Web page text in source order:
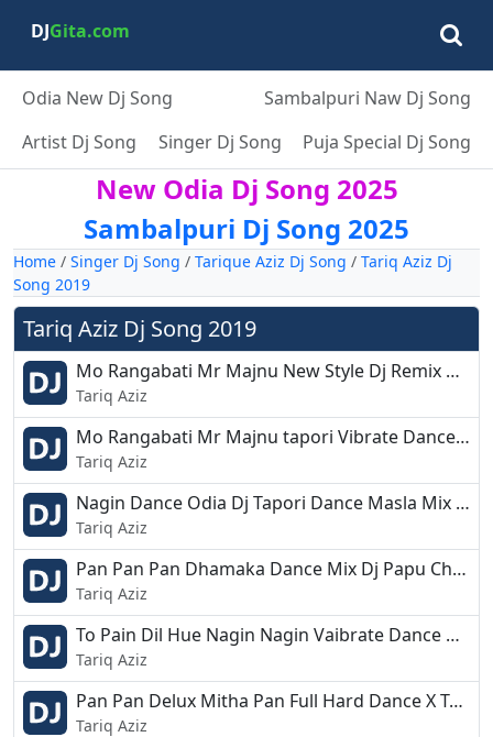
DJGita.com
Odia New Dj Song
Sambalpuri Naw Dj Song
Artist Dj Song
Singer Dj Song Puja Special Dj Song
New Odia Dj Song 2025
Sambalpuri Dj Song 2025
Home / Singer Dj Song / Tarique Aziz Dj Song / Tariq Aziz Dj
Song 2019
Tariq Aziz Dj Song 2019
Mo Rangabati Mr Majnu New Style Dj Remix Dj Oye Debashis.mp3
Tariq Aziz
Mo Rangabati Mr Majnu tapori Vibrate Dance Dj Rudra.mp3
Tariq Aziz
Nagin Dance Odia Dj Tapori Dance Masla Mix Dj Aswini X Dj Ashok X Dj Anjan.mp3
Tariq Aziz
Pan Pan Pan Dhamaka Dance Mix Dj Papu Chandbali.mp3
Tariq Aziz
To Pain Dil Hue Nagin Nagin Vaibrate Dance Mix Dj BapuN Nd Dj Mithun Digi.mp3
Tariq Aziz
Pan Pan Delux Mitha Pan Full Hard Dance X Topori Mix Dj Lalu.mp3
Tariq Aziz